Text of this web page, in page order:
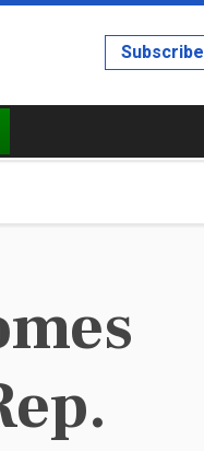
Subscribe